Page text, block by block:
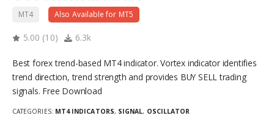
MT4 Also Available for MT5
5.00 (10) 6.3k
Best forex trend-based MT4 indicator. Vortex indicator identifies
trend direction, trend strength and provides BUY SELL trading
signals. Free Download
CATEGORIES: MT4 INDICATORS, SIGNAL, OSCILLATOR